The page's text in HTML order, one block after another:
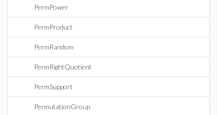
PermPower
PermProduct
PermRandom
PermRightQuotient
PermSupport
PermutationGroup